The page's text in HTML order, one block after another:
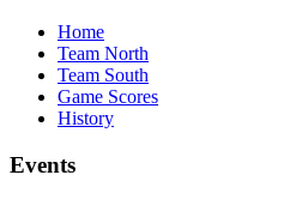
Home
Team North
Team South
Game Scores
History
Events